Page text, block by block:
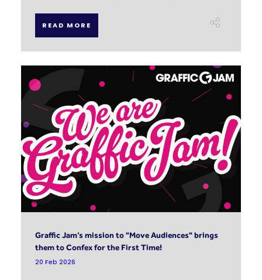
READ MORE
Graffic Jam’s mission to "Move Audiences" brings
them to Confex for the First Time!
20 Feb 2026